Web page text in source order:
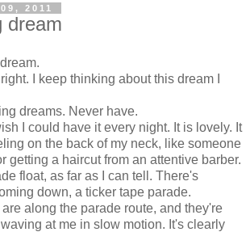
2011
dream
I keep thinking about this dream I
dreams. Never have.
I could have it every night. It is lovely. It
on the back of my neck, like someone
getting a haircut from an attentive barber.
float, as far as I can tell. There's
down, a ticker tape parade.
along the parade route, and they're
at me in slow motion. It's clearly